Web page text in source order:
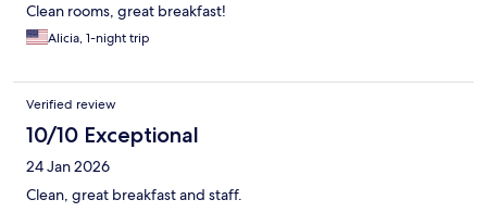
Clean rooms, great breakfast!
Alicia, 1-night trip
Verified review
10/10 Exceptional
24 Jan 2026
Clean, great breakfast and staff.